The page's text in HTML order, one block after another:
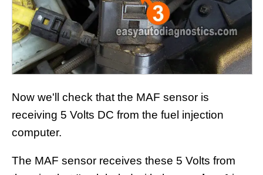
Now we'll check that the MAF sensor is
receiving 5 Volts DC from the fuel injection
computer.
The MAF sensor receives these 5 Volts from